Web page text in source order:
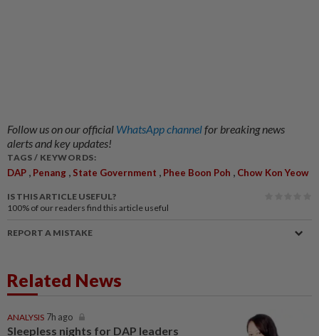
Follow us on our official WhatsApp channelfor breaking news
alerts and key updates!
TAGS / KEYWORDS:
DAP , Penang , State Government , Phee Boon Poh , Chow Kon Yeow
IS THIS ARTICLE USEFUL?
100% of our readers find this article useful
REPORT A MISTAKE
Related News
ANALYSIS 7h ago
Sleepless nights for DAP leaders